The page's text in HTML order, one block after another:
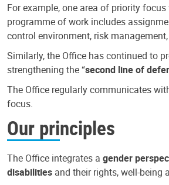
For example, one area of priority
programme of work includes
control environment, risk
Similarly, the Office has continued to
strengthening the “second line of
The Office regularly communicates
focus.
Our principles
The Office integrates a gender
disabilities and their rights, well-being